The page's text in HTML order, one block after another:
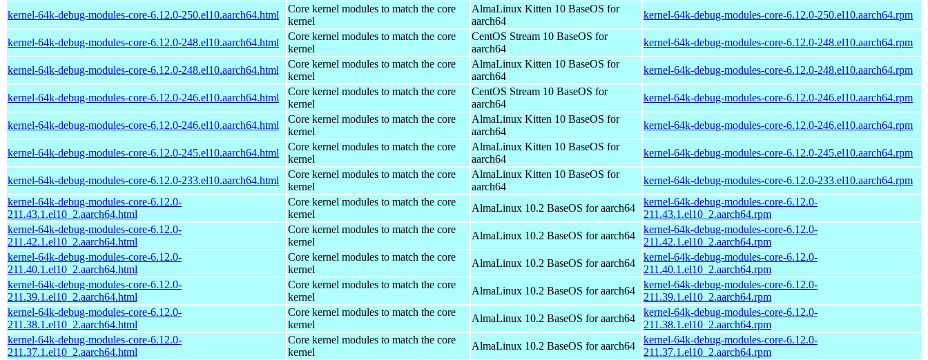
kernel-64k-debug-modules-core-6.12.0-250.el10.aarch64.html
Core kernel modules to match the core
kernel
AlmaLinux Kitten 10 BaseOS for
aarch64
kernel-64k-debug-modules-core-6.12.0-250.el10.aarch64.rpm
kernel-64k-debug-modules-core-6.12.0-248.el10.aarch64.html
Core kernel modules to match the core
kernel
CentOS Stream 10 BaseOS for
aarch64
kernel-64k-debug-modules-core-6.12.0-248.el10.aarch64.rpm
kernel-64k-debug-modules-core-6.12.0-248.el10.aarch64.html
Core kernel modules to match the core
kernel
AlmaLinux Kitten 10 BaseOS for
aarch64
kernel-64k-debug-modules-core-6.12.0-248.el10.aarch64.rpm
kernel-64k-debug-modules-core-6.12.0-246.el10.aarch64.html
Core kernel modules to match the core
kernel
CentOS Stream 10 BaseOS for
aarch64
kernel-64k-debug-modules-core-6.12.0-246.el10.aarch64.rpm
kernel-64k-debug-modules-core-6.12.0-246.el10.aarch64.html
Core kernel modules to match the core
kernel
AlmaLinux Kitten 10 BaseOS for
aarch64
kernel-64k-debug-modules-core-6.12.0-246.el10.aarch64.rpm
kernel-64k-debug-modules-core-6.12.0-245.el10.aarch64.html
Core kernel modules to match the core
kernel
AlmaLinux Kitten 10 BaseOS for
aarch64
kernel-64k-debug-modules-core-6.12.0-245.el10.aarch64.rpm
kernel-64k-debug-modules-core-6.12.0-233.el10.aarch64.html
Core kernel modules to match the core
kernel
AlmaLinux Kitten 10 BaseOS for
aarch64
kernel-64k-debug-modules-core-6.12.0-233.el10.aarch64.rpm
kernel-64k-debug-modules-core-6.12.0-
211.43.1.el10_2.aarch64.html
Core kernel modules to match the core
kernel
AlmaLinux 10.2 BaseOS for aarch64
kernel-64k-debug-modules-core-6.12.0-
211.43.1.el10_2.aarch64.rpm
kernel-64k-debug-modules-core-6.12.0-
211.42.1.el10_2.aarch64.html
Core kernel modules to match the core
kernel
AlmaLinux 10.2 BaseOS for aarch64
kernel-64k-debug-modules-core-6.12.0-
211.42.1.el10_2.aarch64.rpm
kernel-64k-debug-modules-core-6.12.0-
211.40.1.el10_2.aarch64.html
Core kernel modules to match the core
kernel
AlmaLinux 10.2 BaseOS for aarch64
kernel-64k-debug-modules-core-6.12.0-
211.40.1.el10_2.aarch64.rpm
kernel-64k-debug-modules-core-6.12.0-
211.39.1.el10_2.aarch64.html
Core kernel modules to match the core
kernel
AlmaLinux 10.2 BaseOS for aarch64
kernel-64k-debug-modules-core-6.12.0-
211.39.1.el10_2.aarch64.rpm
kernel-64k-debug-modules-core-6.12.0-
211.38.1.el10_2.aarch64.html
Core kernel modules to match the core
kernel
AlmaLinux 10.2 BaseOS for aarch64
kernel-64k-debug-modules-core-6.12.0-
211.38.1.el10_2.aarch64.rpm
kernel-64k-debug-modules-core-6.12.0-
211.37.1.el10_2.aarch64.html
Core kernel modules to match the core
kernel
AlmaLinux 10.2 BaseOS for aarch64
kernel-64k-debug-modules-core-6.12.0-
211.37.1.el10_2.aarch64.rpm